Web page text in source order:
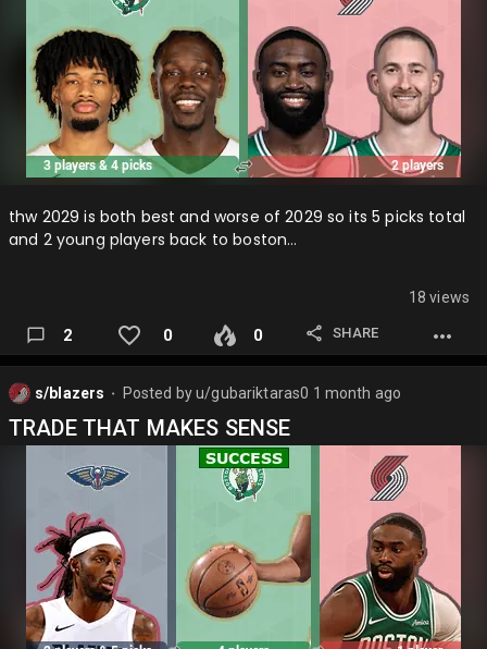
thw 2029 is both best and worse of 2029 so its 5 picks total
and 2 young players back to boston…
18 views
2 0 0 SHARE
s/blazers Posted byu/gubariktaras0 1 month ago
TRADE THAT MAKES SENSE